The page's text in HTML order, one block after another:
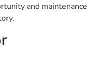
and maintenance